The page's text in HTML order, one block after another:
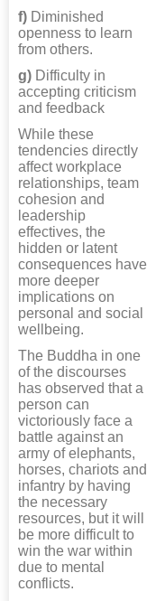
f) Diminished
openness to learn
from others.
g) Difficulty in
accepting criticism
and feedback
While these
tendencies directly
affect workplace
relationships, team
cohesion and
leadership
effectives, the
hidden or latent
consequences have
more deeper
implications on
personal and social
wellbeing.
The Buddha in one
of the discourses
has observed that a
person can
victoriously face a
battle against an
army of elephants,
horses, chariots and
infantry by having
the necessary
resources, but it will
be more difficult to
win the war within
due to mental
conflicts.